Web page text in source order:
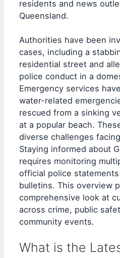
residents and news
Queensland.
Authorities have been
cases, including a
residential street and
police conduct in a
Emergency services
water-related
rescued from a sinking
at a popular beach.
diverse challenges
Staying informed about
requires monitoring
official police
bulletins. This overview
comprehensive look at
across crime, public
community events.
What is the